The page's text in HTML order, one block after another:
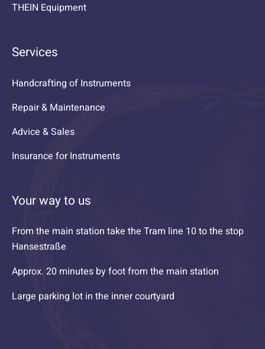
THEIN Equipment
Services
Handcrafting of Instruments
Repair & Maintenance
Advice & Sales
Insurance for Instruments
Your way to us
From the main station take the Tram line 10 to the stop
Hansestraße
Approx. 20 minutes by foot from the main station
Large parking lot in the inner courtyard